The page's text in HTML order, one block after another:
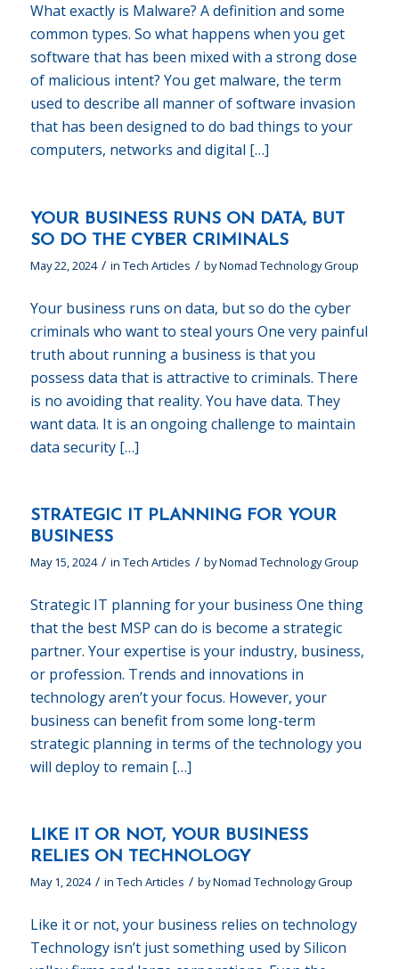
What exactly is Malware? A definition and some
common types. So what happens when you get
software that has been mixed with a strong dose
of malicious intent? You get malware, the term
used to describe all manner of software invasion
that has been designed to do bad things to your
computers, networks and digital […]
YOUR BUSINESS RUNS ON DATA, BUT
SO DO THE CYBER CRIMINALS
May 22, 2024 / in Tech Articles / byNomad Technology Group
Your business runs on data, but so do the cyber
criminals who want to steal yours One very painful
truth about running a business is that you
possess data that is attractive to criminals. There
is no avoiding that reality. You have data. They
want data. It is an ongoing challenge to maintain
data security […]
STRATEGIC IT PLANNING FOR YOUR
BUSINESS
May 15, 2024 / in Tech Articles / byNomad Technology Group
Strategic IT planning for your business One thing
that the best MSP can do is become a strategic
partner. Your expertise is your industry, business,
or profession. Trends and innovations in
technology aren’t your focus. However, your
business can benefit from some long-term
strategic planning in terms of the technology you
will deploy to remain […]
LIKE IT OR NOT, YOUR BUSINESS
RELIES ON TECHNOLOGY
May 1, 2024 / in Tech Articles / byNomad Technology Group
Like it or not, your business relies on technology
Technology isn’t just something used by Silicon